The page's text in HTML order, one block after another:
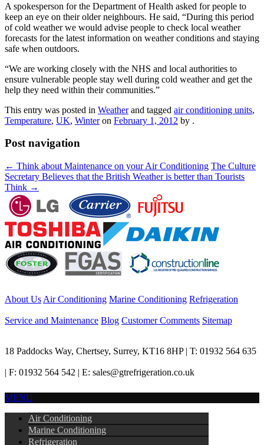
A spokesperson for the Department of Health asked for people to
keep an eye on their older neighbours. He said, “During this period
of cold weather we would advise people to check local weather
forecasts for the latest information on weather conditions and staying
safe when outdoors.
“We are working closely with the NHS and local authorities to
ensure vulnerable people stay well during cold weather and get the
help they need within their communities.”
This entry was posted in Weatherand tagged air conditioning units,
Temperature, UK, Winteron February 1, 2012 by .
Post navigation
← Think about Maintenance on your Air Conditioning The Culture
Secretary Believes that the British Weather is better than Tourists
Think →
About Us Air Conditioning Marine Conditioning Refrigeration
Service and Maintenance Blog Customer Comments Sitemap
18 Paddocks Way, Chertsey, Surrey, KT16 8HP | T: 01932 564 635
| F: 01932 564 542 | E: sales@gtrefrigeration.co.uk
MENU
Air Conditioning
Marine Conditioning
Refrigeration